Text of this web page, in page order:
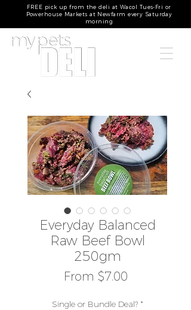
FREE pick up from the deli at Wacol Tues-Fri or
Powerhouse Markets at Newfarm every Saturday
morning
Everyday Balanced
Raw Beef Bowl
250gm
From $7.00
Single or Bundle Deal? *